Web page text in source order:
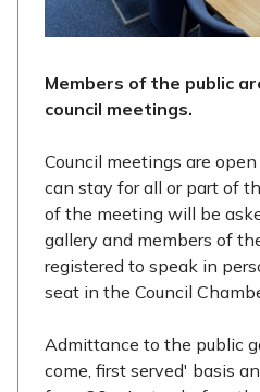
Members of the public
council meetings.
Council meetings are
can stay for all or part of
of the meeting will be
gallery and members of
registered to speak in
seat in the Council
Admittance to the public
come, first served' basis